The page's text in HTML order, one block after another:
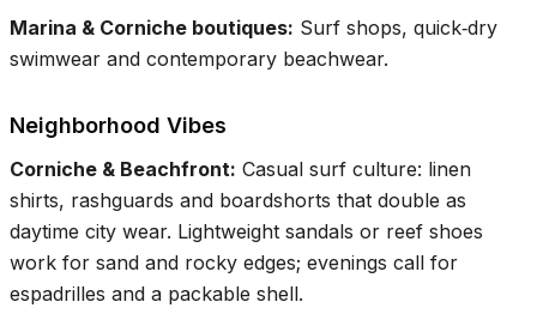
Marina & Corniche boutiques: Surf shops, quick‑dry
swimwear and contemporary beachwear.
Neighborhood Vibes
Corniche & Beachfront: Casual surf culture: linen
shirts, rashguards and boardshorts that double as
daytime city wear. Lightweight sandals or reef shoes
work for sand and rocky edges; evenings call for
espadrilles and a packable shell.